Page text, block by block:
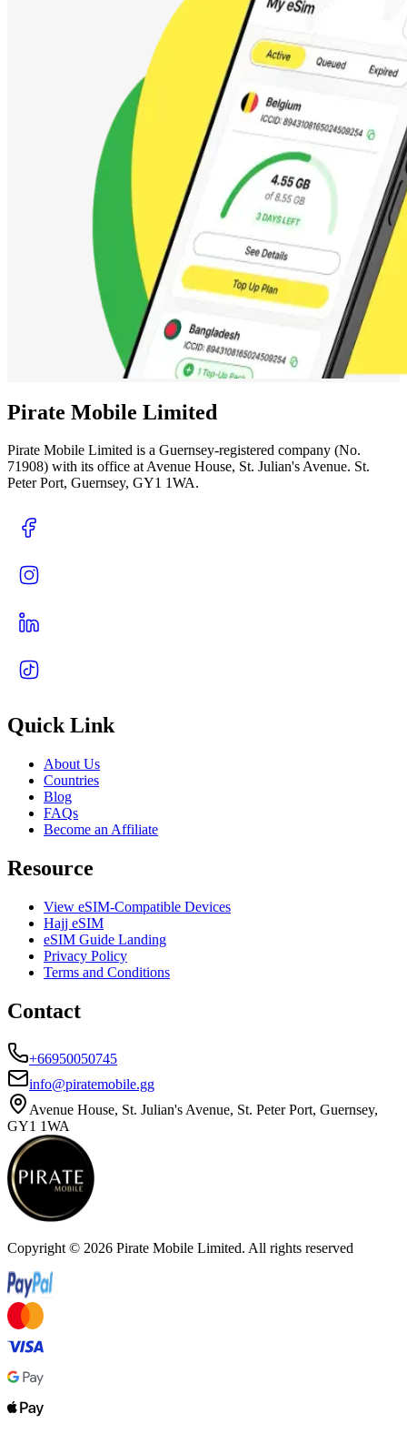
Pirate Mobile Limited
Pirate Mobile Limited is a Guernsey-registered company (No.
71908) with its office at Avenue House, St. Julian's Avenue. St.
Peter Port, Guernsey, GY1 1WA.
Quick Link
About Us
Countries
Blog
FAQs
Become an Affiliate
Resource
View eSIM-Compatible Devices
Hajj eSIM
eSIM Guide Landing
Privacy Policy
Terms and Conditions
Contact
+66950050745
info@piratemobile.gg
Avenue House, St. Julian's Avenue, St. Peter Port, Guernsey,
GY1 1WA
Copyright © 2026 Pirate Mobile Limited. All rights reserved